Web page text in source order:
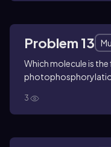
Problem 13
Which molecule is
3